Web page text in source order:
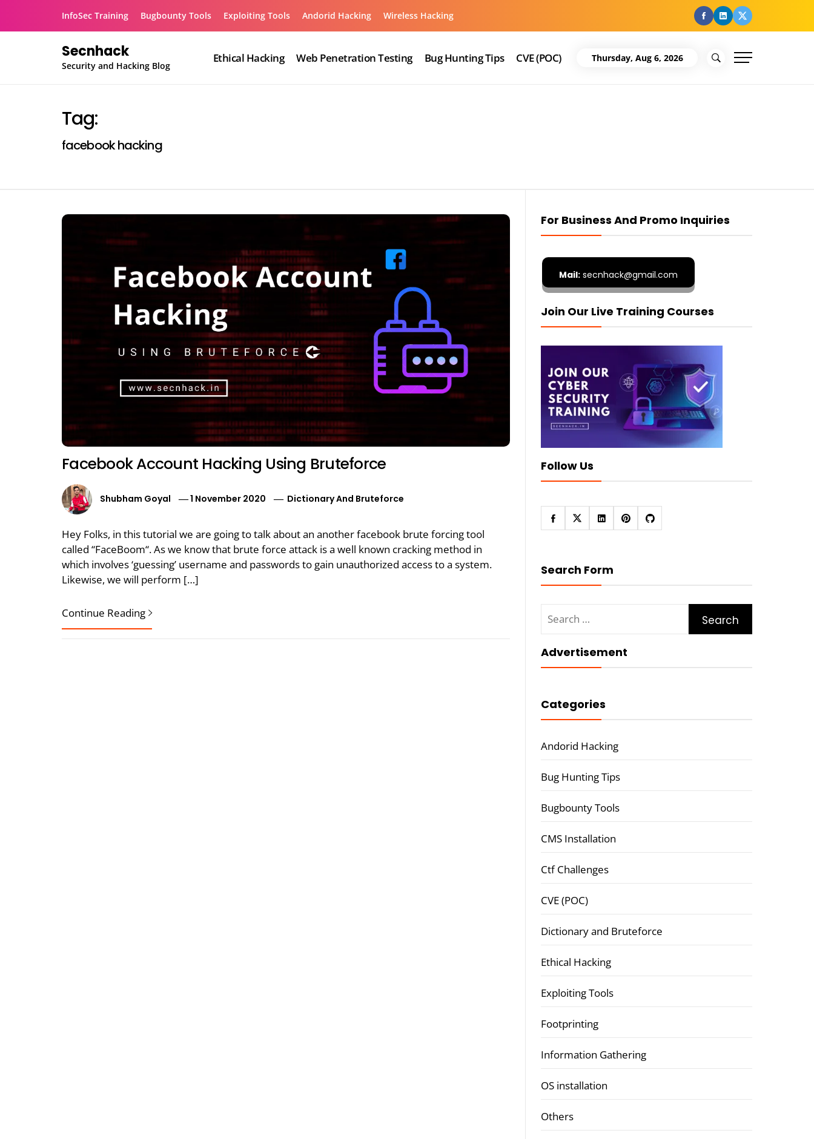
InfoSec Training Bugbounty Tools Exploiting Tools Andorid Hacking Wireless Hacking facebook
Linkedin
Twitter
Secnhack
Security and Hacking Blog
Ethical Hacking Web Penetration Testing Bug Hunting Tips CVE (POC) Thursday, Aug 6, 2026
Tag:
facebook hacking
Facebook Account Hacking Using Bruteforce
Shubham Goyal 1 November 2020 Dictionary And Bruteforce
Hey Folks, in this tutorial we are going to talk about an another facebook brute forcing tool
called “FaceBoom“. As we know that brute force attack is a well known cracking method in
which involves ‘guessing’ username and passwords to gain unauthorized access to a system.
Likewise, we will perform […]
Continue Reading
For Business And Promo Inquiries
Mail:secnhack@gmail.com
Join Our Live Training Courses
Follow Us
Search Form
for:
Advertisement
Categories
Andorid Hacking
Bug Hunting Tips
Bugbounty Tools
CMS Installation
Ctf Challenges
CVE (POC)
Dictionary and Bruteforce
Ethical Hacking
Exploiting Tools
Footprinting
Information Gathering
OS installation
Others